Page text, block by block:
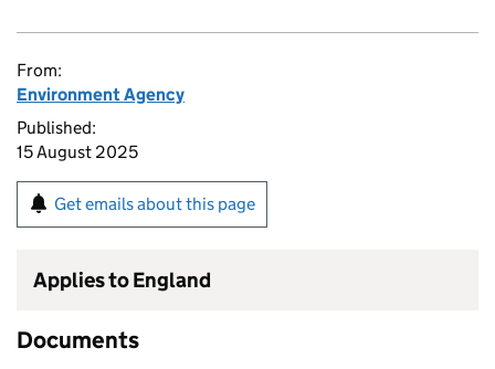
From:
Environment Agency
Published:
15 August 2025
Get emails about this page
Applies to England
Documents